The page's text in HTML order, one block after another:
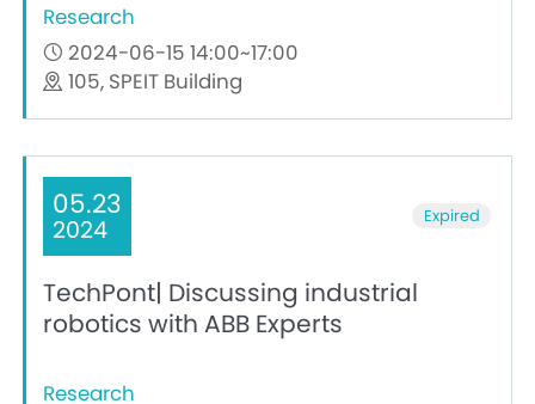
Research
2024-06-15 14:00~17:00
105, SPEIT Building
05.23
2024 Expired
TechPont| Discussing industrial
robotics with ABB Experts
Research